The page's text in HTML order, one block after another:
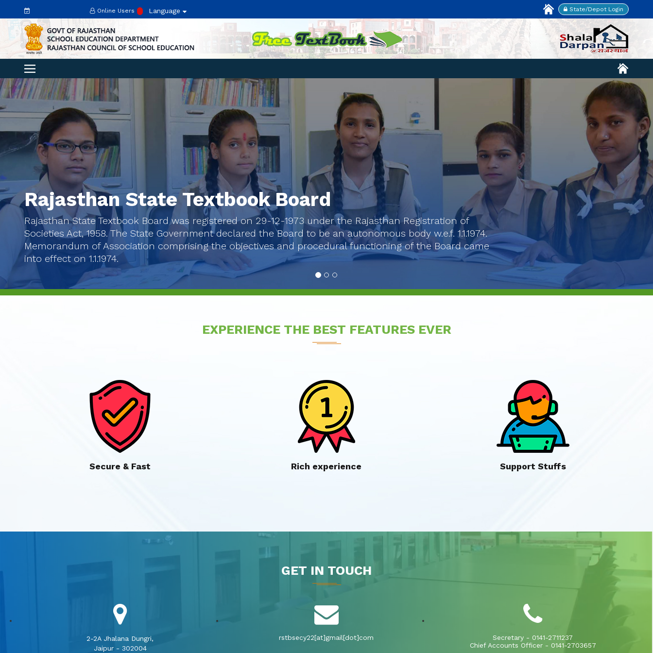
Online Users Language State/Depot Login
Rajasthan State Textbook Board
Rajasthan State Textbook Board was registered on 29-12-1973 under the Rajasthan Registration of
Societies Act, 1958. The State Government declared the Board to be an autonomous body w.e.f. 1.1.1974.
Memorandum of Association comprising the objectives and procedural functioning of the Board came
into effect on 1.1.1974.
EXPERIENCE THE BEST FEATURES EVER
Secure & Fast Rich experience Support Stuffs
GET IN TOUCH
2-2A Jhalana Dungri,
Jaipur - 302004
rstbsecy22[at]gmail[dot]com
Secretary - 0141-2711237
Chief Accounts Officer - 0141-2703657